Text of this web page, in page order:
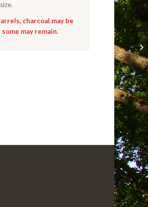
charcoal may be
may remain.